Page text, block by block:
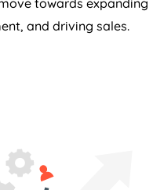
and driving sales.